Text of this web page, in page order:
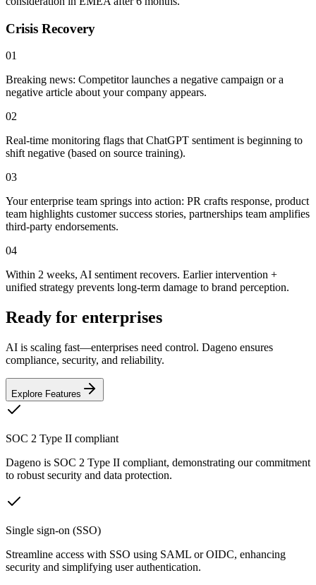
Crisis Recovery
01
Breaking news: Competitor launches a negative campaign or a
negative article about your company appears.
02
Real-time monitoring flags thatChatGPT sentiment is beginning to
shift negative (based on source training).
03
Your enterprise team springs into action: PR crafts response, product
team highlights customer success stories, partnerships team amplifies
third-party endorsements.
04
Within 2 weeks, AI sentiment recovers. Earlier intervention +
unified strategy prevents long-term damage to brand perception.
Ready for enterprises
AI is scaling fast—enterprises need control. Dageno ensures
compliance, security, and reliability.
Explore Features
SOC 2 Type II compliant
Dageno is SOC 2 Type II compliant, demonstrating our commitment
to robust security and data protection.
Single sign-on (SSO)
Streamline access with SSO using SAML or OIDC, enhancing
security and simplifying user authentication.